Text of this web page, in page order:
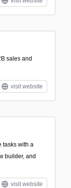
sales and
visit website
tasks with a
builder, and
visit website